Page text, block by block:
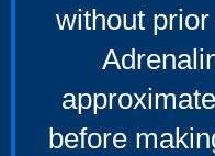
without
before